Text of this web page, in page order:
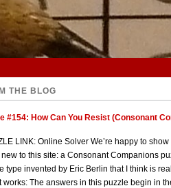
THE BLOG
#154: How Can You Resist (Consonant
LINK: Online Solver We’re happy to
new to this site: a Consonant Companions
type invented by Eric Berlin that I think is
works: The answers in this puzzle begin in